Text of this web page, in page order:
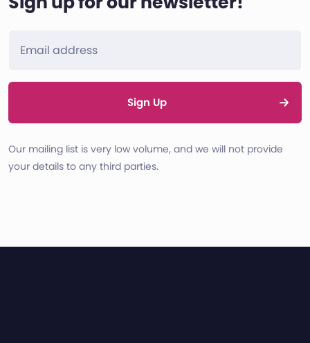
Sign Up
Our mailing list is very low volume, and we will not provide
your details to any third parties.